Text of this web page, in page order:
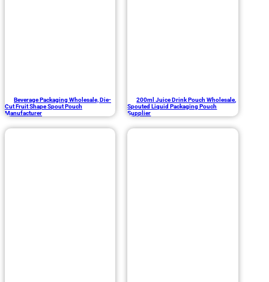
Beverage Packaging Wholesale, Die-
Cut Fruit Shape Spout Pouch
Manufacturer
200ml Juice Drink Pouch Wholesale,
Spouted Liquid Packaging Pouch
Supplier